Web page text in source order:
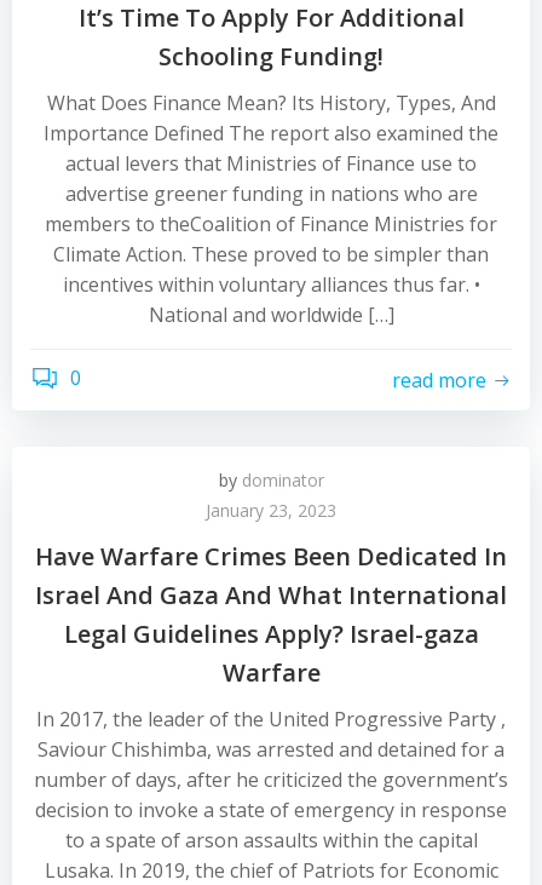
It’s Time To Apply For Additional
Schooling Funding!
What Does Finance Mean? Its History, Types, And
Importance Defined The report also examined the
actual levers that Ministries of Finance use to
advertise greener funding in nations who are
members to theCoalition of Finance Ministries for
Climate Action. These proved to be simpler than
incentives within voluntary alliances thus far. •
National and worldwide […]
0 read more
by dominator
January 23, 2023
Have Warfare Crimes Been Dedicated In
Israel And Gaza And What International
Legal Guidelines Apply? Israel-gaza
Warfare
In 2017, the leader of the United Progressive Party ,
Saviour Chishimba, was arrested and detained for a
number of days, after he criticized the government’s
decision to invoke a state of emergency in response
to a spate of arson assaults within the capital
Lusaka. In 2019, the chief of Patriots for Economic